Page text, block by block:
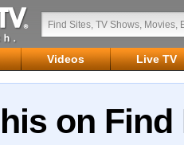
Videos Live TV
on Find